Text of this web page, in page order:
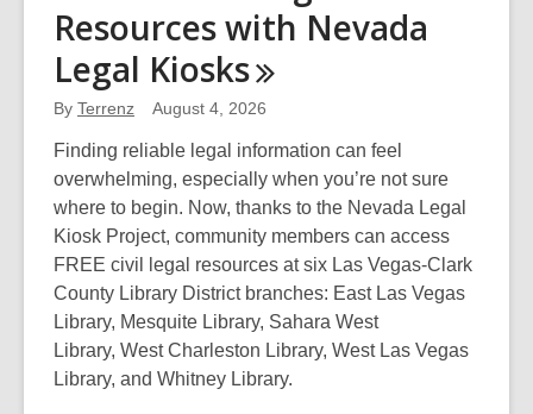
Resources with Nevada
Legal Kiosks
By Terrenz August 4, 2026
Finding reliable legal information can feel
overwhelming, especially when you’re not sure
where to begin. Now, thanks to the Nevada Legal
Kiosk Project, community members can access
FREE civil legal resources at six Las Vegas-Clark
County Library District branches: East Las Vegas
Library, Mesquite Library, Sahara West
Library, West Charleston Library, West Las Vegas
Library, and Whitney Library.